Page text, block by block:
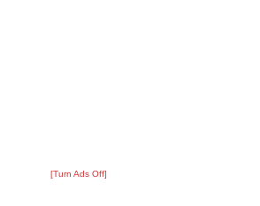
[Turn Ads Off]